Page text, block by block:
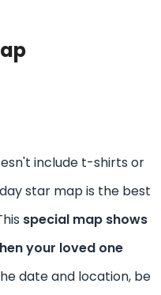
include t-shirts or
star map is the best
special map shows
your loved one
date and location, be